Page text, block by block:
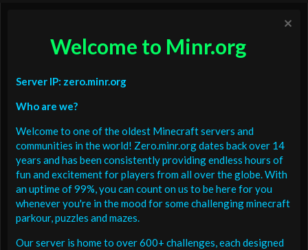
Welcome to Minr.org
Server IP: zero.minr.org
Who are we?
Welcome to one of the oldest Minecraft servers and
communities in the world! Zero.minr.org dates back over 14
years and has been consistently providing endless hours of
fun and excitement for players from all over the globe. With
an uptime of 99%, you can count on us to be here for you
whenever you're in the mood for some challenging minecraft
parkour, puzzles and mazes.
Our server is home to over 600+ challenges, each designed